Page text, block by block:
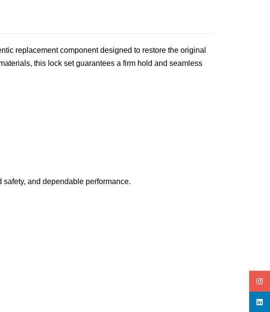
replacement component designed to restore the original
this lock set guarantees a firm hold and seamless
and dependable performance.